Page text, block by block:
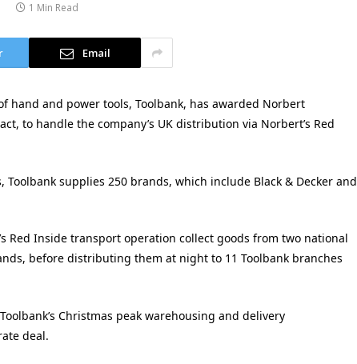
1 Min Read
Email
hand and power tools, Toolbank, has awarded Norbert
to handle the company’s UK distribution via Norbert’s Red
supplies 250 brands, which include Black & Decker and
Red Inside transport operation collect goods from two national
before distributing them at night to 11 Toolbank branches
Christmas peak warehousing and delivery
deal.